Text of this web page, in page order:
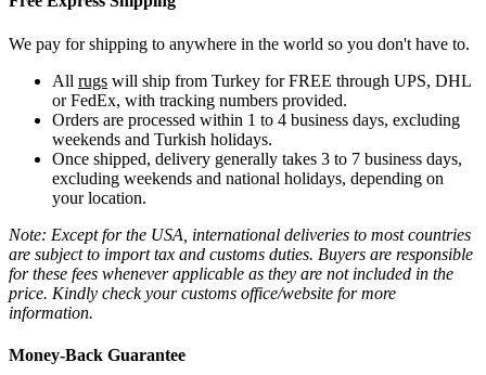
We pay for shipping to anywhere in the world so you don't have to.
All rugs will ship from Turkey for FREE through UPS, DHL
or FedEx, with tracking numbers provided.
Orders are processed within 1 to 4 business days, excluding
weekends and Turkish holidays.
Once shipped, delivery generally takes 3 to 7 business days,
excluding weekends and national holidays, depending on
your location.
Note: Except for the USA, international deliveries to most countries
are subject to import tax and customs duties. Buyers are responsible
for these fees whenever applicable as they are not included in the
price. Kindly check your customs office/website for more
information.
Money-Back Guarantee